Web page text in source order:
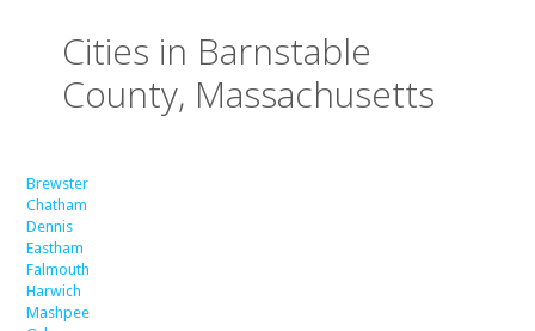
Cities in Barnstable
County, Massachusetts
Brewster
Chatham
Dennis
Eastham
Falmouth
Harwich
Mashpee